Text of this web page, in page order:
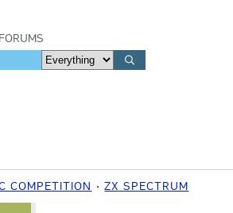
FORUMS
COMPETITION ZX SPECTRUM